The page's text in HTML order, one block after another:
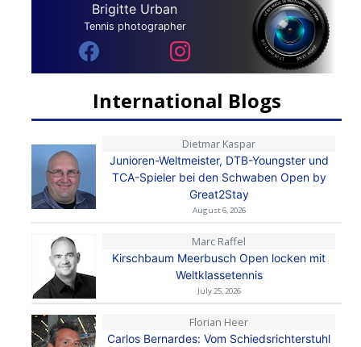
Brigitte Urban
Tennis photographer
International Blogs
Dietmar Kaspar
Junioren-Weltmeister, DTB-Youngster und
TCA-Spieler bei den Schwaben Open by
Great2Stay
August 6, 2026
Marc Raffel
Kirschbaum Meerbusch Open locken mit
Weltklassetennis
July 25, 2026
Florian Heer
Carlos Bernardes: Vom Schiedsrichterstuhl